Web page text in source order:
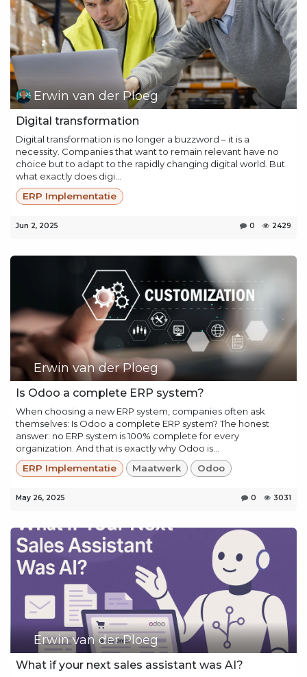
Erwin van der Ploeg
Digital transformation
Digital transformation is no longer a buzzword – it is a
necessity. Companies that want to remain relevant have no
choice but to adapt to the rapidly changing digital world. But
what exactly does digi...
ERP Implementatie
Jun 2, 2025 0 2429
Erwin van der Ploeg
Is Odoo a complete ERP system?
When choosing a new ERP system, companies often ask
themselves: Is Odoo a complete ERP system? The honest
answer: no ERP system is 100% complete for every
organization. And that is exactly why Odoo is...
ERP Implementatie
Maatwerk Odoo
May 26, 2025 0 3031
Erwin van der Ploeg
What if your next sales assistant was AI?